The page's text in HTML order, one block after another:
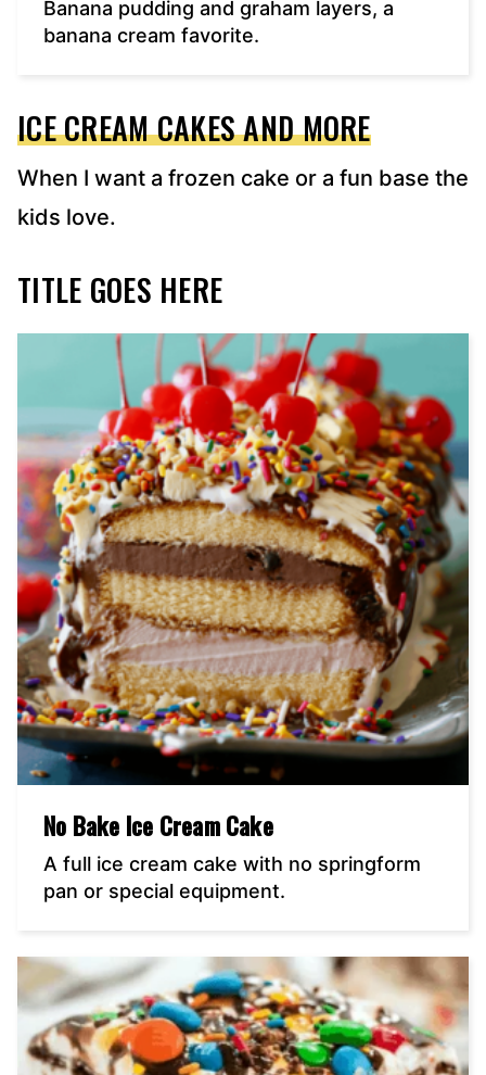
Banana pudding and graham layers, a
banana cream favorite.
ICE CREAM CAKES AND MORE
When I want a frozen cake or a fun base the
kids love.
TITLE GOES HERE
No Bake Ice Cream Cake
A full ice cream cake with no springform
pan or special equipment.